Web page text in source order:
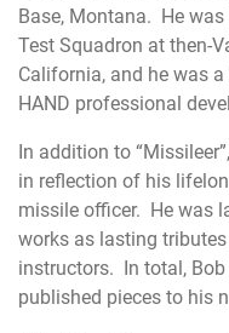
Base, Montana. He
Test Squadron at then-
California, and he was
HAND professional
In addition to
in reflection of his
missile officer. He was
works as lasting
instructors. In total,
published pieces to his